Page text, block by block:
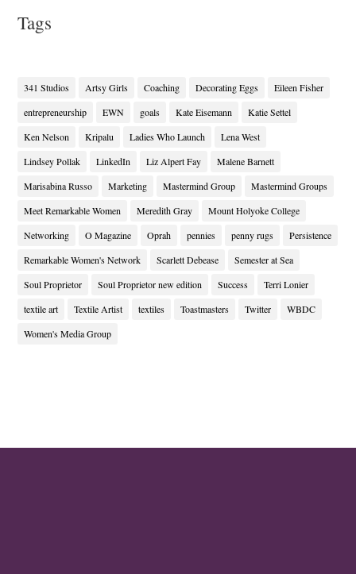
Tags
341 Studios Artsy Girls Coaching Decorating Eggs
Eileen Fisher
entrepreneurship
EWN goals Kate Eisemann
Katie Settel
Ken Nelson
Kripalu Ladies Who Launch
Lena West
Lindsey Pollak
LinkedIn Liz Alpert Fay
Malene Barnett
Marisabina Russo
Marketing Mastermind Group
Mastermind Groups
Meet Remarkable Women
Meredith Gray
Mount Holyoke College
Networking
O Magazine Oprah pennies penny rugs
Persistence
Remarkable Women's Network
Scarlett Debease
Semester at Sea
Soul Proprietor
Soul Proprietor new edition Success
Terri Lonier
textile art
Textile Artist textiles Toastmasters Twitter
WBDC
Women's Media Group